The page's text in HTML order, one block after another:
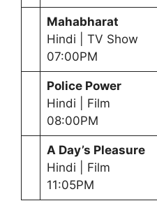
Mahabharat
Hindi | TV Show
07:00PM
Police Power
Hindi | Film
08:00PM
A Day’s Pleasure
Hindi | Film
11:05PM